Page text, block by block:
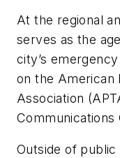
At the regional
serves as the
city’s
on the American
Association
Communications
Outside of